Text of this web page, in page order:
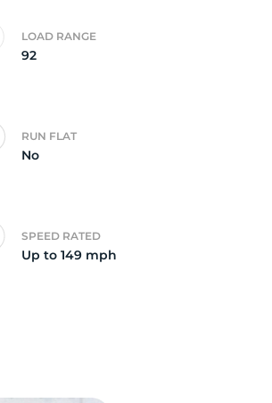
LOAD RANGE
92
RUN FLAT
No
SPEED RATED
Up to 149 mph